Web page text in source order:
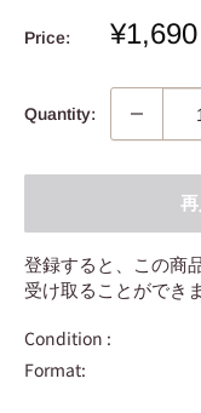
Price:
Sale
Quantity:
登録すると、この商
受け取ることができ
Condition :
Format: